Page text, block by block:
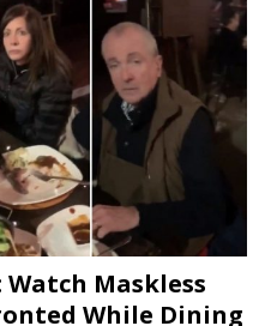
Watch Maskless
While Dining